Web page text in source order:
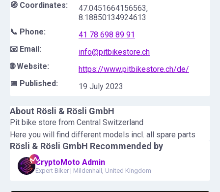
Rösli & Rösli GmbH Recommended by
CryptoMoto Admin
Expert Biker | Mildenhall, United Kingdom
🧭 Coordinates:
47.0451664156563,
8.18850134924613
📞 Phone:
41 78 698 89 91
📧 Email:
info@pitbikestore.ch
🌐 Website:
https://www.pitbikestore.ch/de/
📅 Published:
19 July 2023
About Rösli & Rösli GmbH
Pit bike store from Central Switzerland
Here you will find different models incl. all spare parts